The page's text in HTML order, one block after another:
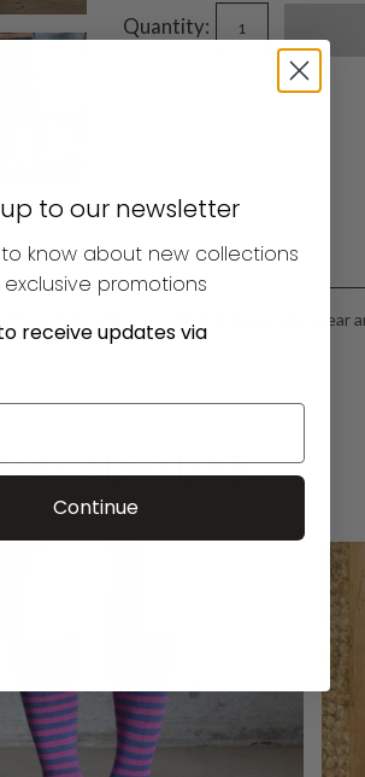
Quantity:
CARE DELIVERY
a 2 tone stripe are great for everyday wear
ALSO LIKE…
to our newsletter
know about new collections
exclusive promotions
receive updates via
Continue